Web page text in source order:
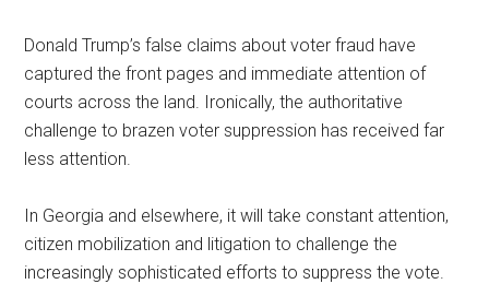
Donald Trump’s false claims about voter fraud have
captured the front pages and immediate attention of
courts across the land. Ironically, the authoritative
challenge to brazen voter suppression has received far
less attention.
In Georgia and elsewhere, it will take constant attention,
citizen mobilization and litigation to challenge the
increasingly sophisticated efforts to suppress the vote.